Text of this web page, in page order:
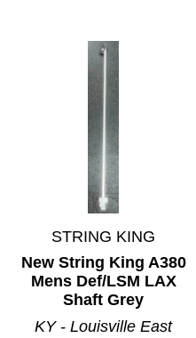
STRING KING
New String King A380
Mens Def/LSM LAX
Shaft Grey
KY - Louisville East